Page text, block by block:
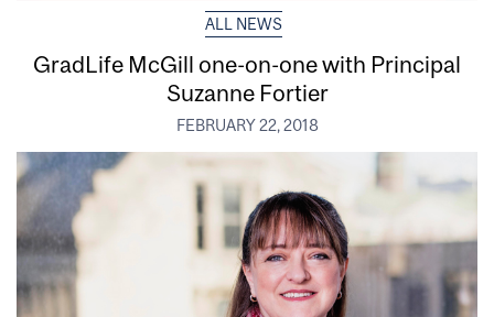
ALL NEWS
GradLife McGill one-on-one with Principal
Suzanne Fortier
FEBRUARY 22, 2018